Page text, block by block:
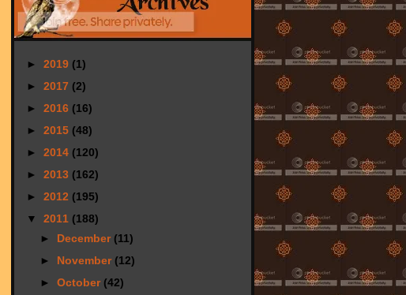
► 2019 (1)
► 2017 (2)
► 2016 (16)
► 2015 (48)
► 2014 (120)
► 2013 (162)
► 2012 (195)
▼ 2011 (188)
► December (11)
► November (12)
► October (42)